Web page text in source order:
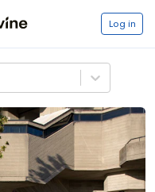
Log in